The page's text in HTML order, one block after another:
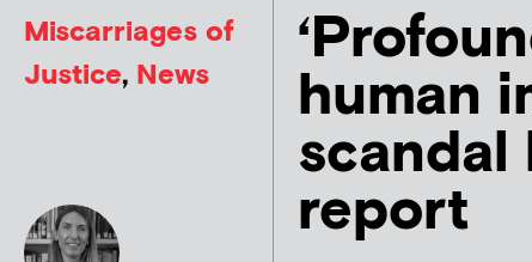
Miscarriages of
Justice, News human
report